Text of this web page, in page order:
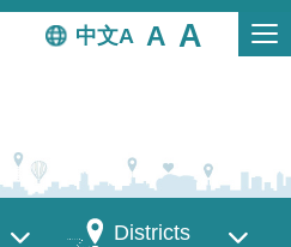
中文
DistrictsDistricts